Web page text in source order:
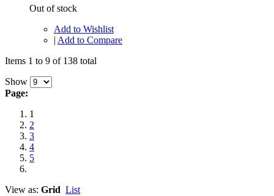
Out of stock
Add to Wishlist
| Add to Compare
Items 1 to 9 of 138 total
Show
Page:
1
2
3
4
5
View as: Grid List